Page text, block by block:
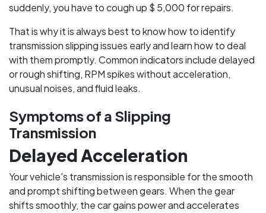
suddenly, you have to cough up $ 5,000 for repairs.
That is why it is always best to know how to identify
transmission slipping issues early and learn how to deal
with them promptly. Common indicators include delayed
or rough shifting, RPM spikes without acceleration,
unusual noises, and fluid leaks.
Symptoms of a Slipping
Transmission
Delayed Acceleration
Your vehicle's transmission is responsible for the smooth
and prompt shifting between gears. When the gear
shifts smoothly, the car gains power and accelerates